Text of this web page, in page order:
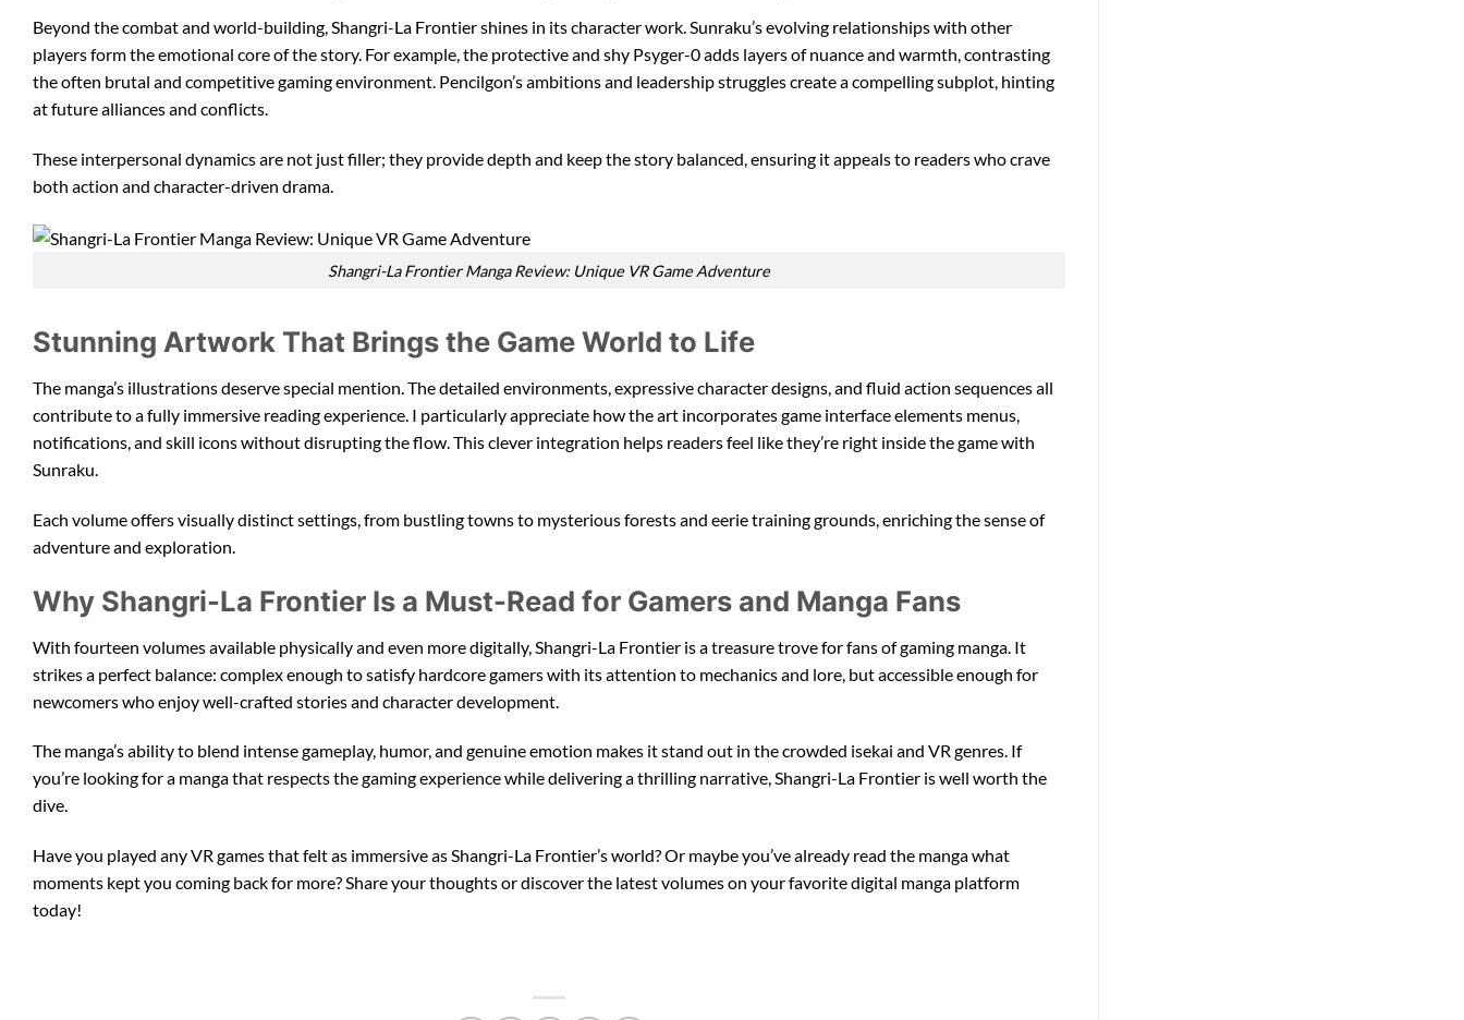
Beyond the combat and world-building, Shangri-La Frontier shines in its character work. Sunraku’s evolving relationships with other
players form the emotional core of the story. For example, the protective and shy Psyger-0 adds layers of nuance and warmth, contrasting
the often brutal and competitive gaming environment. Pencilgon’s ambitions and leadership struggles create a compelling subplot, hinting
at future alliances and conflicts.
These interpersonal dynamics are not just filler; they provide depth and keep the story balanced, ensuring it appeals to readers who crave
both action and character-driven drama.
Shangri-La Frontier Manga Review: Unique VR Game Adventure
Stunning Artwork That Brings the Game World to Life
The manga’s illustrations deserve special mention. The detailed environments, expressive character designs, and fluid action sequences all
contribute to a fully immersive reading experience. I particularly appreciate how the art incorporates game interface elements menus,
notifications, and skill icons without disrupting the flow. This clever integration helps readers feel like they’re right inside the game with
Sunraku.
Each volume offers visually distinct settings, from bustling towns to mysterious forests and eerie training grounds, enriching the sense of
adventure and exploration.
Why Shangri-La Frontier Is a Must-Read for Gamers and Manga Fans
With fourteen volumes available physically and even more digitally, Shangri-La Frontier is a treasure trove for fans of gaming manga. It
strikes a perfect balance: complex enough to satisfy hardcore gamers with its attention to mechanics and lore, but accessible enough for
newcomers who enjoy well-crafted stories and character development.
The manga’s ability to blend intense gameplay, humor, and genuine emotion makes it stand out in the crowded isekai and VR genres. If
you’re looking for a manga that respects the gaming experience while delivering a thrilling narrative, Shangri-La Frontier is well worth the
dive.
Have you played any VR games that felt as immersive as Shangri-La Frontier’s world? Or maybe you’ve already read the manga what
moments kept you coming back for more? Share your thoughts or discover the latest volumes on your favorite digital manga platform
today!